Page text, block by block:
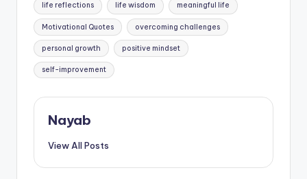
life reflections life wisdom meaningful life
Motivational Quotes overcoming challenges
personal growth positive mindset
self-improvement
Nayab
View All Posts